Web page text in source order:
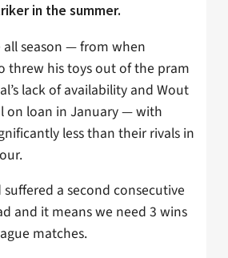
in the summer.
all season — from when
threw his toys out of the pram
lack of availability and Wout
on loan in January — with
less than their rivals in
a second consecutive
and it means we need 3 wins
matches.